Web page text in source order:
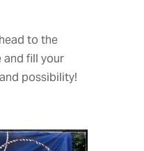
to the
and fill your
possibility!